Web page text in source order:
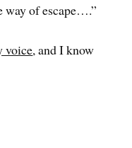
of escape….”
voice, and I know